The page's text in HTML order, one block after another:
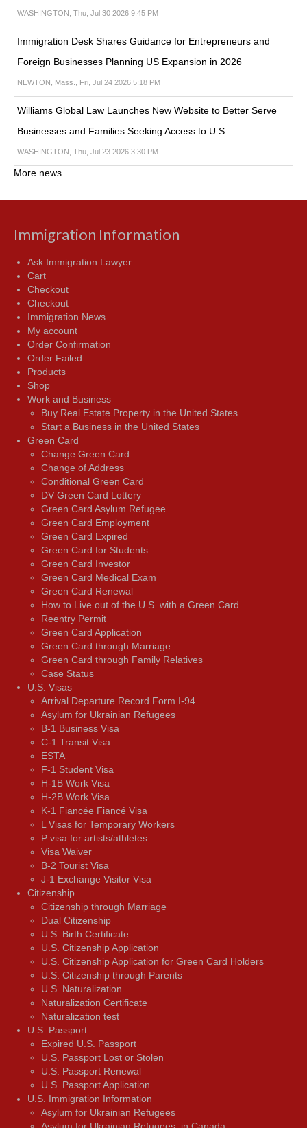
WASHINGTON, Thu, Jul 30 2026 9:45 PM
Immigration Desk Shares Guidance for Entrepreneurs and
Foreign Businesses Planning US Expansion in 2026
NEWTON, Mass., Fri, Jul 24 2026 5:18 PM
Williams Global Law Launches New Website to Better Serve
Businesses and Families Seeking Access to U.S.…
WASHINGTON, Thu, Jul 23 2026 3:30 PM
More news
Immigration Information
Ask Immigration Lawyer
Cart
Checkout
Checkout
Immigration News
My account
Order Confirmation
Order Failed
Products
Shop
Work and Business
Buy Real Estate Property in the United States
Start a Business in the United States
Green Card
Change Green Card
Change of Address
Conditional Green Card
DV Green Card Lottery
Green Card Asylum Refugee
Green Card Employment
Green Card Expired
Green Card for Students
Green Card Investor
Green Card Medical Exam
Green Card Renewal
How to Live out of the U.S. with a Green Card
Reentry Permit
Green Card Application
Green Card through Marriage
Green Card through Family Relatives
Case Status
U.S. Visas
Arrival Departure Record Form I-94
Asylum for Ukrainian Refugees
B-1 Business Visa
C-1 Transit Visa
ESTA
F-1 Student Visa
H-1B Work Visa
H-2B Work Visa
K-1 Fiancée Fiancé Visa
L Visas for Temporary Workers
P visa for artists/athletes
Visa Waiver
В-2 Tourist Visa
J-1 Exchange Visitor Visa
Citizenship
Citizenship through Marriage
Dual Citizenship
U.S. Birth Certificate
U.S. Citizenship Application
U.S. Citizenship Application for Green Card Holders
U.S. Citizenship through Parents
U.S. Naturalization
Naturalization Certificate
Naturalization test
U.S. Passport
Expired U.S. Passport
U.S. Passport Lost or Stolen
U.S. Passport Renewal
U.S. Passport Application
U.S. Immigration Information
Asylum for Ukrainian Refugees
Asylum for Ukrainian Refugees in Canada